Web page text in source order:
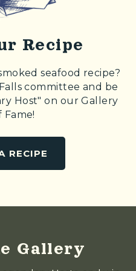
Recipe
seafood recipe?
committee and be
Host" on our Gallery
Fame!
RECIPE
Gallery